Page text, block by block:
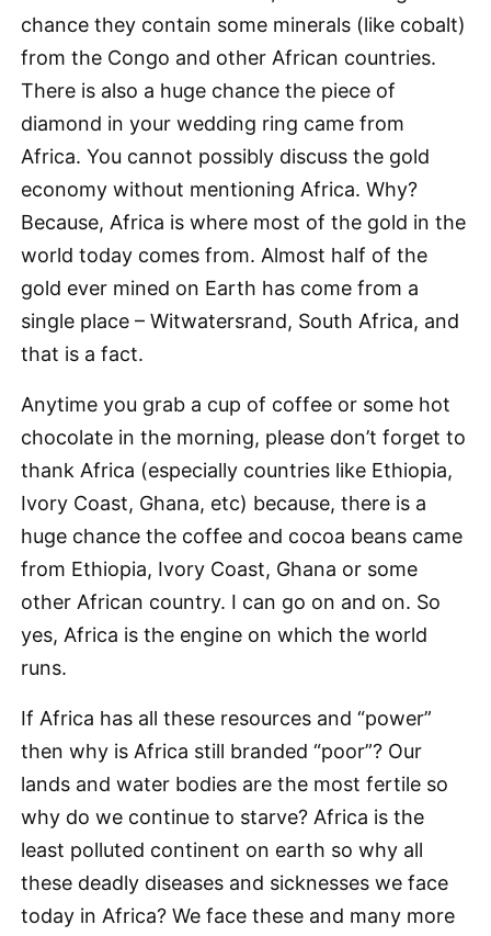
chance they contain some minerals (like cobalt)
from the Congo and other African countries.
There is also a huge chance the piece of
diamond in your wedding ring came from
Africa. You cannot possibly discuss the gold
economy without mentioning Africa. Why?
Because, Africa is where most of the gold in the
world today comes from. Almost half of the
gold ever mined on Earth has come from a
single place – Witwatersrand, South Africa, and
that is a fact.
Anytime you grab a cup of coffee or some hot
chocolate in the morning, please don’t forget to
thank Africa (especially countries like Ethiopia,
Ivory Coast, Ghana, etc) because, there is a
huge chance the coffee and cocoa beans came
from Ethiopia, Ivory Coast, Ghana or some
other African country. I can go on and on. So
yes, Africa is the engine on which the world
runs.
If Africa has all these resources and “power”
then why is Africa still branded “poor”? Our
lands and water bodies are the most fertile so
why do we continue to starve? Africa is the
least polluted continent on earth so why all
these deadly diseases and sicknesses we face
today in Africa? We face these and many more